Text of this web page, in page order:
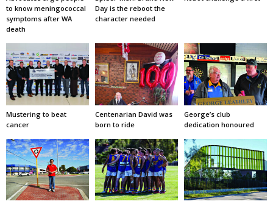
to know meningococcal
symptoms after WA
death
Day is the reboot the
character needed
Mustering to beat
cancer
Centenarian David was
born to ride
George’s club
dedication honoured